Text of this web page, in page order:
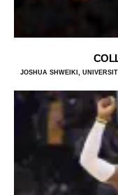
JOSHUA SHWEIKI,